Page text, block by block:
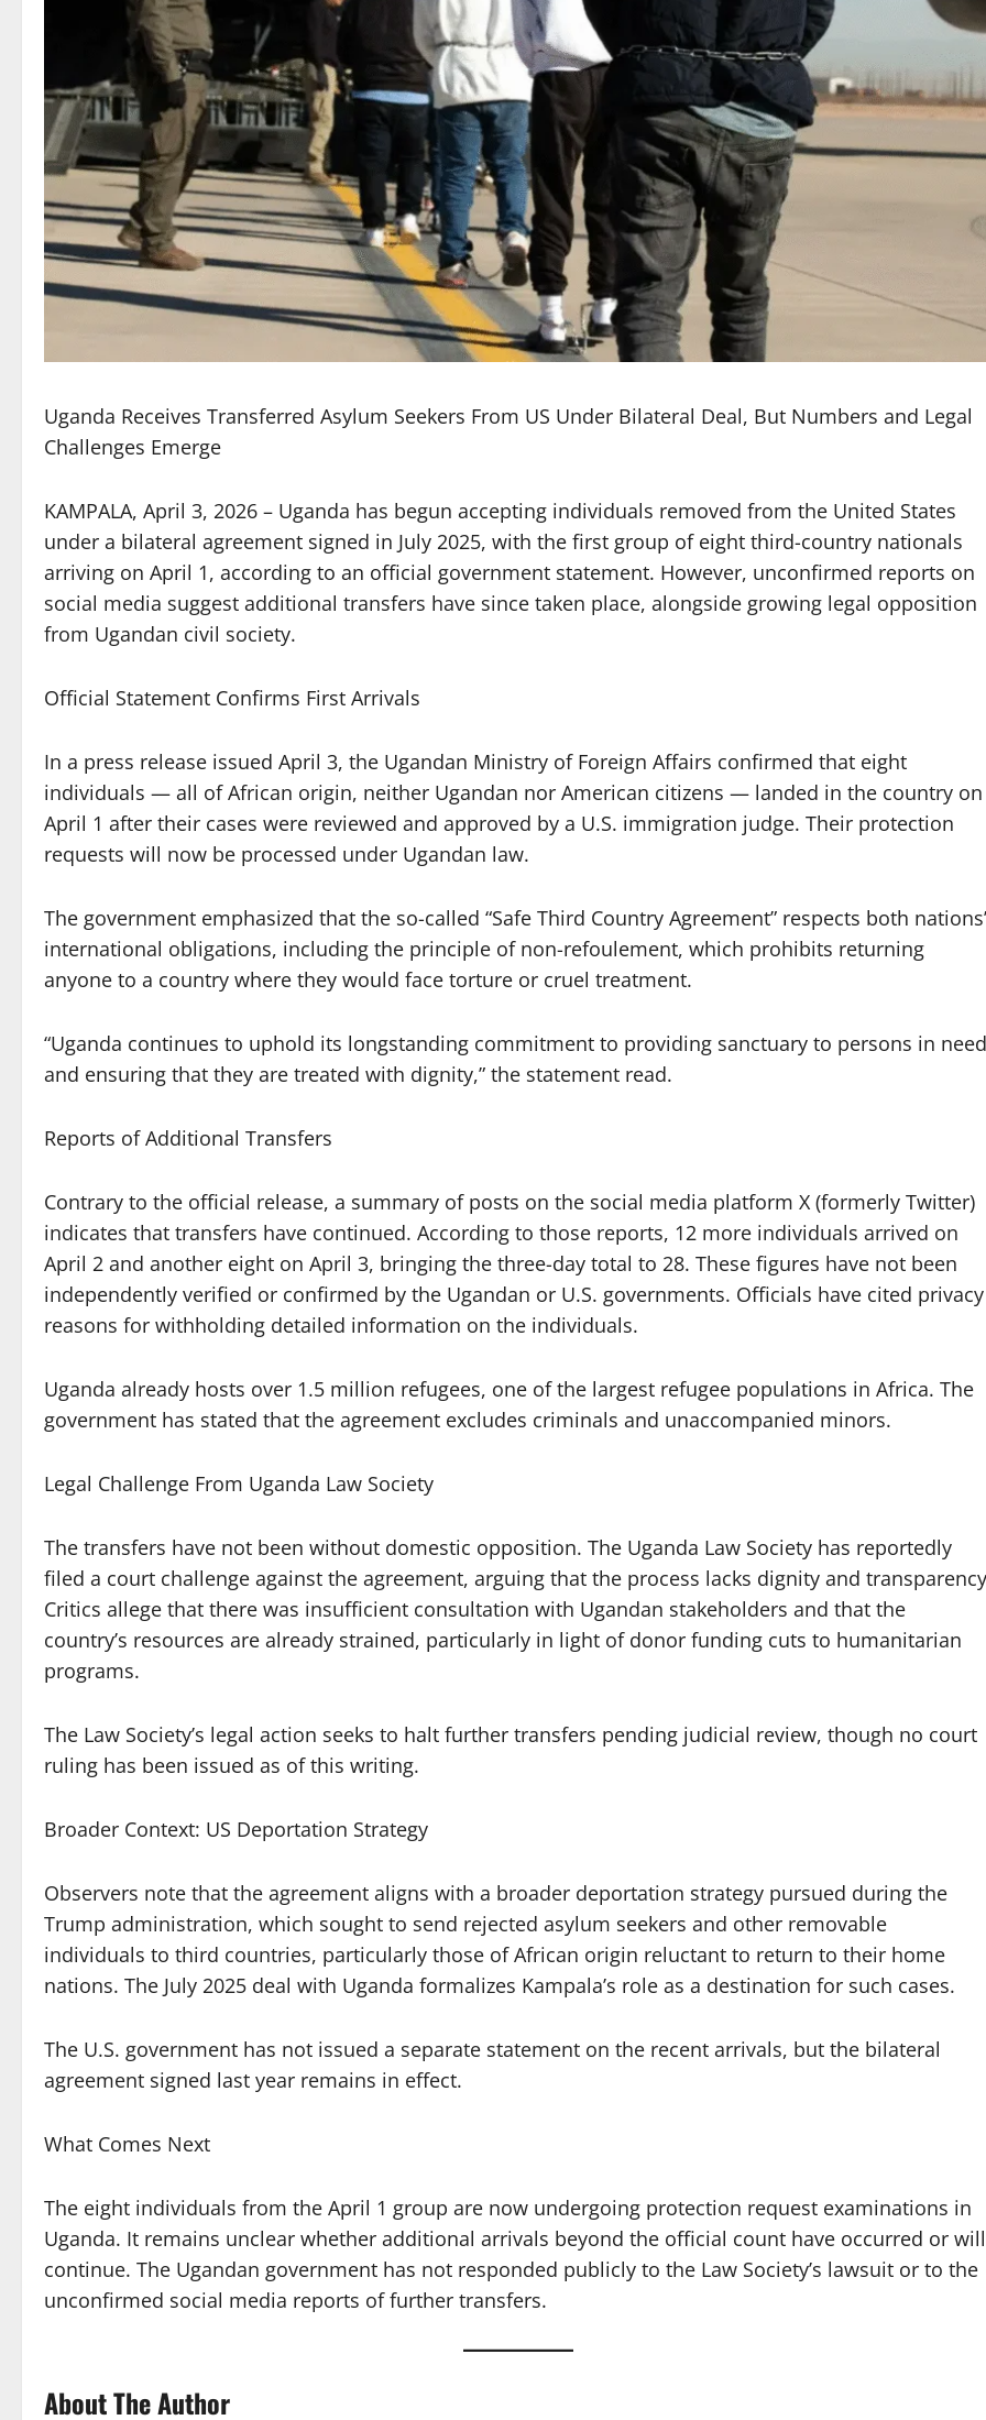
Uganda Receives Transferred Asylum Seekers From US Under Bilateral Deal, But Numbers and Legal
Challenges Emerge
KAMPALA, April 3, 2026 – Uganda has begun accepting individuals removed from the United States
under a bilateral agreement signed in July 2025, with the first group of eight third-country nationals
arriving on April 1, according to an official government statement. However, unconfirmed reports on
social media suggest additional transfers have since taken place, alongside growing legal opposition
from Ugandan civil society.
Official Statement Confirms First Arrivals
In a press release issued April 3, the Ugandan Ministry of Foreign Affairs confirmed that eight
individuals — all of African origin, neither Ugandan nor American citizens — landed in the country on
April 1 after their cases were reviewed and approved by a U.S. immigration judge. Their protection
requests will now be processed under Ugandan law.
The government emphasized that the so-called “Safe Third Country Agreement” respects both nations’
international obligations, including the principle of non-refoulement, which prohibits returning
anyone to a country where they would face torture or cruel treatment.
“Uganda continues to uphold its longstanding commitment to providing sanctuary to persons in need
and ensuring that they are treated with dignity,” the statement read.
Reports of Additional Transfers
Contrary to the official release, a summary of posts on the social media platform X (formerly Twitter)
indicates that transfers have continued. According to those reports, 12 more individuals arrived on
April 2 and another eight on April 3, bringing the three-day total to 28. These figures have not been
independently verified or confirmed by the Ugandan or U.S. governments. Officials have cited privacy
reasons for withholding detailed information on the individuals.
Uganda already hosts over 1.5 million refugees, one of the largest refugee populations in Africa. The
government has stated that the agreement excludes criminals and unaccompanied minors.
Legal Challenge From Uganda Law Society
The transfers have not been without domestic opposition. The Uganda Law Society has reportedly
filed a court challenge against the agreement, arguing that the process lacks dignity and
Critics allege that there was insufficient consultation with Ugandan stakeholders and that the
country’s resources are already strained, particularly in light of donor funding cuts to humanitarian
programs.
The Law Society’s legal action seeks to halt further transfers pending judicial review, though no court
ruling has been issued as of this writing.
Broader Context: US Deportation Strategy
Observers note that the agreement aligns with a broader deportation strategy pursued during the
Trump administration, which sought to send rejected asylum seekers and other removable
individuals to third countries, particularly those of African origin reluctant to return to their home
nations. The July 2025 deal with Uganda formalizes Kampala’s role as a destination for such cases.
The U.S. government has not issued a separate statement on the recent arrivals, but the bilateral
agreement signed last year remains in effect.
What Comes Next
The eight individuals from the April 1 group are now undergoing protection request examinations in
Uganda. It remains unclear whether additional arrivals beyond the official count have occurred or will
continue. The Ugandan government has not responded publicly to the Law Society’s lawsuit or to the
unconfirmed social media reports of further transfers.
About The Author